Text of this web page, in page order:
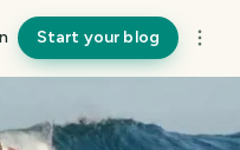
Start your blog